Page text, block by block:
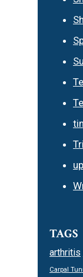
TAGS
arthritis
Carpal